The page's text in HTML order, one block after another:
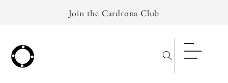
Join the Cardrona Club